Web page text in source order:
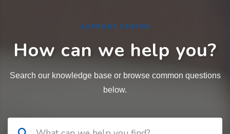
SUPPORT CENTER
How can we help you?
Search our knowledge base or browse common questions
below.